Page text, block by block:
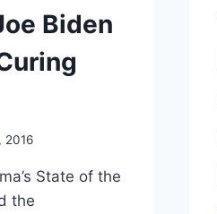
Biden
2016
State of the
the